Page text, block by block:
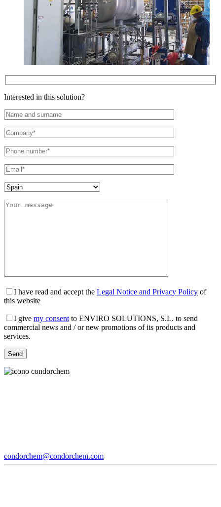
Interested in this solution?
I have read and accept the Legal Notice and Privacy Policy of
this website
I give my consent to ENVIRO SOLUTIONS, S.L. to send
commercial news and / or new promotions of its products and
services.
condorchem@condorchem.com